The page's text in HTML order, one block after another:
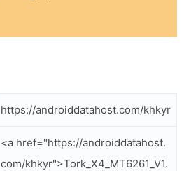
https://androiddatahost.com/khkyr
<a href="https://androiddatahost.
com/khkyr">Tork_X4_MT6261_V1.